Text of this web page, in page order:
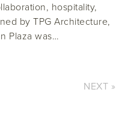
hospitality,
by TPG Architecture,
Plaza was…
NEXT »